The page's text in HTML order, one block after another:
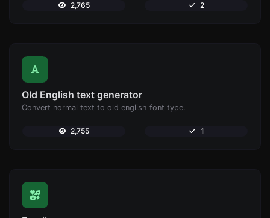
2,765 2
Old English text generator
Convert normal text to old english font type.
2,755 1